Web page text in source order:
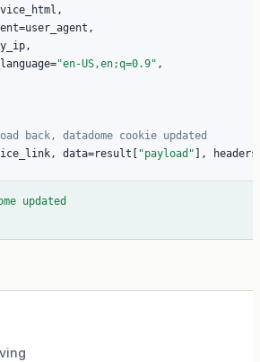
"en-US,en;q=0.9" ,
back, datadome cookie updated
data=result[ "payload" ],
updated